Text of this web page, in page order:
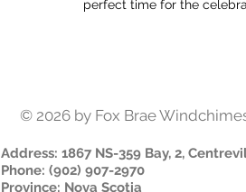
perfect time for the
© 2026 by Fox Brae
Address: 1867 NS-359 Bay, 2,
Phone: (902) 907-2970
Province: Nova Scotia